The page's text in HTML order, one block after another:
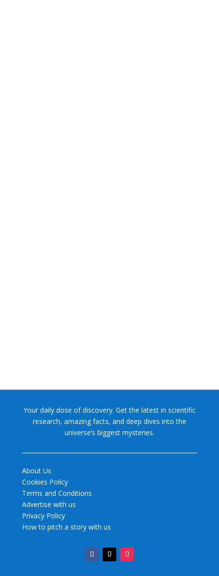
Your daily dose of discovery. Get the latest in scientific
research, amazing facts, and deep dives into the
universe’s biggest mysteries.
About Us
Cookies Policy
Terms and Conditions
Advertise with us
Privacy Policy
How to pitch a story with us